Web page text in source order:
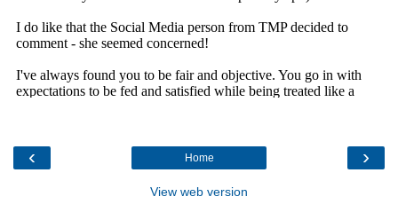
‹ ›
Home
View web version